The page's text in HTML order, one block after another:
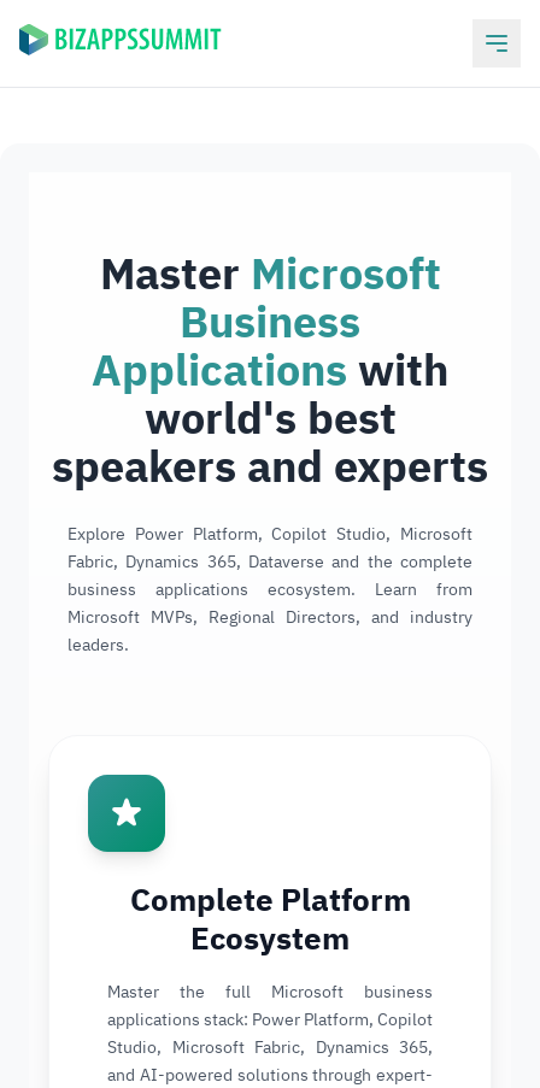
Master Microsoft
Business
Applications with
world's best
speakers and experts
Explore Power Platform, Copilot Studio, Microsoft
Fabric, Dynamics 365, Dataverse and the complete
business applications ecosystem. Learn from
Microsoft MVPs, Regional Directors, and industry
leaders.
Complete Platform
Ecosystem
Master the full Microsoft business
applications stack: Power Platform, Copilot
Studio, Microsoft Fabric, Dynamics 365,
and AI-powered solutions through expert-